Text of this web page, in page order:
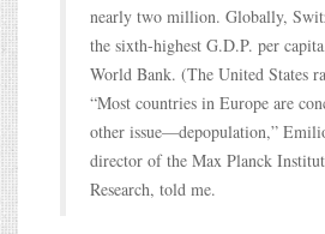
nearly two million. Globally,
the sixth-highest G.D.P. per
World Bank. (The United States
“Most countries in Europe are
other issue—depopulation,”
director of the Max Planck
Research, told me.